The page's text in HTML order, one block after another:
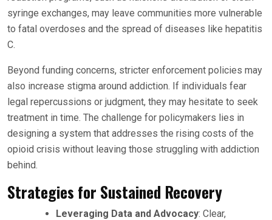
syringe exchanges, may leave communities more vulnerable
to fatal overdoses and the spread of diseases like hepatitis
C.
Beyond funding concerns, stricter enforcement policies may
also increase stigma around addiction. If individuals fear
legal repercussions or judgment, they may hesitate to seek
treatment in time. The challenge for policymakers lies in
designing a system that addresses the rising costs of the
opioid crisis without leaving those struggling with addiction
behind.
Strategies for Sustained Recovery
Leveraging Data and Advocacy: Clear,